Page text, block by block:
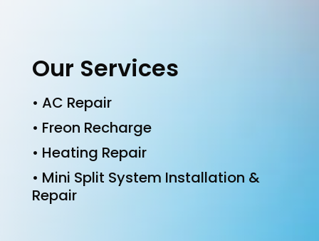
Our Services
• AC Repair
• Freon Recharge
• Heating Repair
• Mini Split System Installation &
Repair